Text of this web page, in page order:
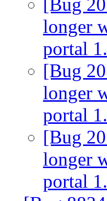
[Bug
longer
portal
[Bug
longer
portal
[Bug
longer
portal